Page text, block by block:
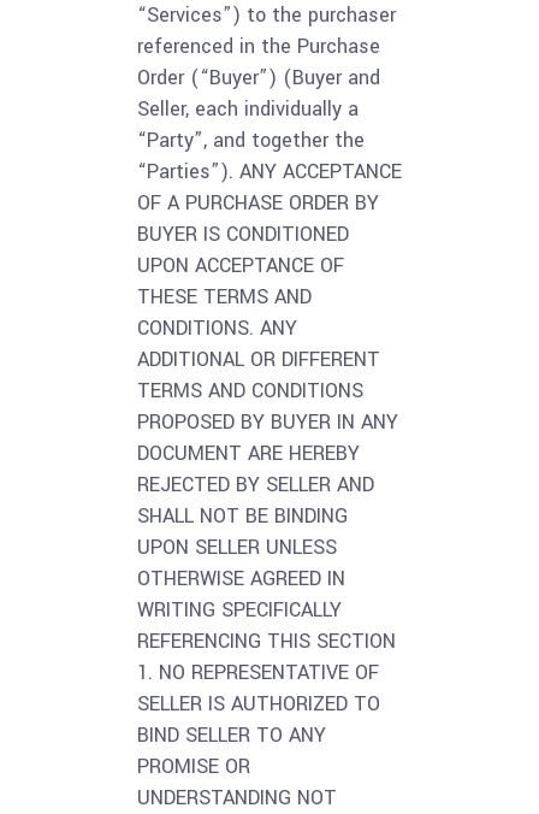
“Services”) to the purchaser
referenced in the Purchase
Order (“Buyer”) (Buyer and
Seller, each individually a
“Party”, and together the
“Parties”). ANY ACCEPTANCE
OF A PURCHASE ORDER BY
BUYER IS CONDITIONED
UPON ACCEPTANCE OF
THESE TERMS AND
CONDITIONS. ANY
ADDITIONAL OR DIFFERENT
TERMS AND CONDITIONS
PROPOSED BY BUYER IN ANY
DOCUMENT ARE HEREBY
REJECTED BY SELLER AND
SHALL NOT BE BINDING
UPON SELLER UNLESS
OTHERWISE AGREED IN
WRITING SPECIFICALLY
REFERENCING THIS SECTION
1. NO REPRESENTATIVE OF
SELLER IS AUTHORIZED TO
BIND SELLER TO ANY
PROMISE OR
UNDERSTANDING NOT